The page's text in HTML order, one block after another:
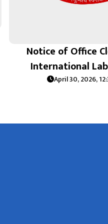
Notice of Office
International
April 30, 2026,